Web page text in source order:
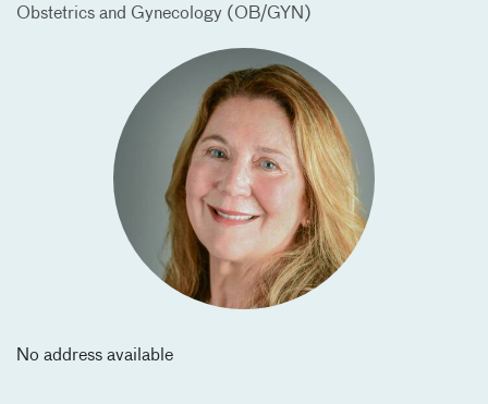
Obstetrics and Gynecology (OB/GYN)
No address available